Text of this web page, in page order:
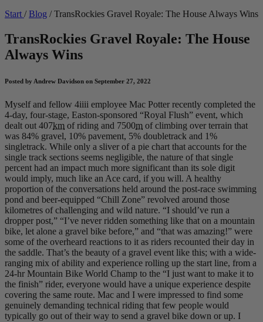
Start / Blog / TransRockies Gravel Royale: The House Always Wins
TransRockies Gravel Royale: The House
Always Wins
Posted by Andrew Davidson on September 27, 2022
Myself and fellow 4iiii employee Mac Potter recently completed the
4-day, four-stage, Easton-sponsored “Royal Flush” event, which
dealt out 407km of riding and 7500m of climbing over terrain that
was 84% gravel, 10% pavement, 5% doubletrack and 1%
singletrack. While only a sliver of a pie chart that accounts for the
single track sections seems negligible, the nature of that single
percent had an impact much more significant than its sole digit
would imply, much like an Ace card, if you will. A healthy
proportion of the conversations held around the post-race swimming
pond and beer-equipped “Chill Zone” revolved around those
kilometres of challenging and wild nature. “I should’ve run a
dropper post,” “I’ve never ridden something like that on a mountain
bike, let alone a gravel bike before,” and “that was amazing!” were
some of the overheard reactions to it as riders recounted their day in
the saddle. That’s the beauty of a gravel event like this; with a wide-
ranging mix of ability and experience rolling up the start line, from a
24-hr Mountain Bike World Champ to the “I just want to make it to
the finish” rider, everyone would have a unique experience despite
covering the same route. Mac and I were impressed to find some
genuinely demanding technical riding that few people would
typically go out of their way to send a gravel bike down or up. I